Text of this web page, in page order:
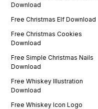
Download
Free Christmas Elf Download
Free Christmas Cookies
Download
Free Simple Christmas Nails
Download
Free Whiskey Illustration
Download
Free Whiskey Icon Logo